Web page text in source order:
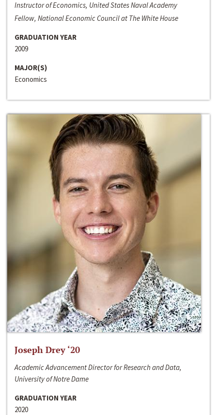
Instructor of Economics, United States Naval Academy
Fellow, National Economic Council at The White House
GRADUATION YEAR
2009
MAJOR(S)
Economics
Joseph Drey ‘20
Academic Advancement Director for Research and Data,
University of Notre Dame
GRADUATION YEAR
2020